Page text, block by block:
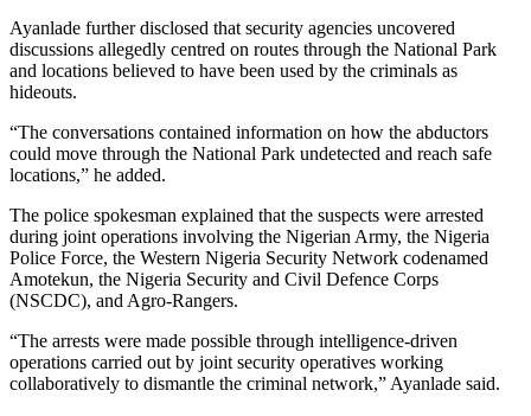
Ayanlade further disclosed that security agencies uncovered
discussions allegedly centred on routes through the National Park
and locations believed to have been used by the criminals as
hideouts.
“The conversations contained information on how the abductors
could move through the National Park undetected and reach safe
locations,” he added.
The police spokesman explained that the suspects were arrested
during joint operations involving the Nigerian Army, the Nigeria
Police Force, the Western Nigeria Security Network codenamed
Amotekun, the Nigeria Security and Civil Defence Corps
(NSCDC), and Agro-Rangers.
“The arrests were made possible through intelligence-driven
operations carried out by joint security operatives working
collaboratively to dismantle the criminal network,” Ayanlade said.